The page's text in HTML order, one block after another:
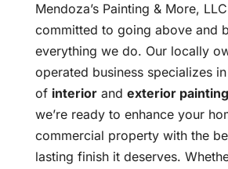
Mendoza’s Painting & More,
committed to going above and
everything we do. Our locally
operated business specializes
of interiorand exterior painting
we’re ready to enhance your
commercial property with the
lasting finish it deserves.